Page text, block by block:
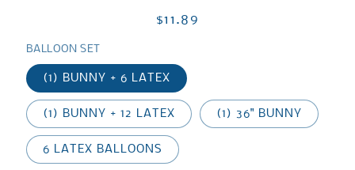
Regular
$11.89
BALLOON SET
(1) BUNNY + 6 LATEX
(1) BUNNY + 12 LATEX (1) 36" BUNNY
6 LATEX BALLOONS